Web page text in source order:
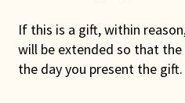
If this is a gift, within
will be extended so that
the day you present the gift.